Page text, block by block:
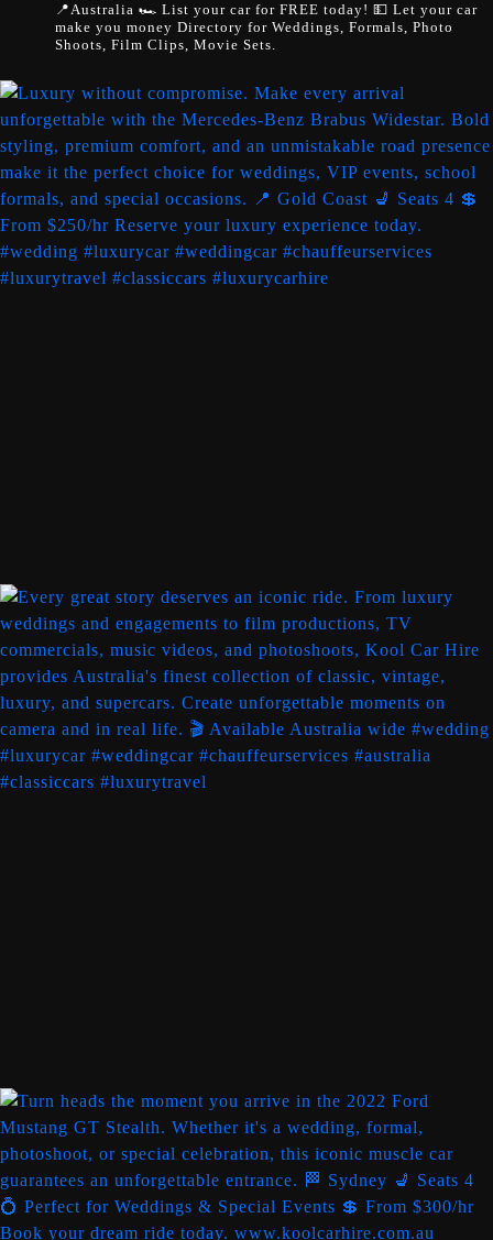
📍Australia 🏎️ List your car for FREE today! 💵 Let your car
make you money Directory for Weddings, Formals, Photo
Shoots, Film Clips, Movie Sets.